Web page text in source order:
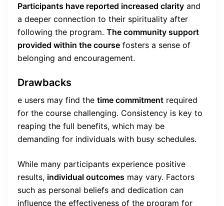
Participants have reported increased clarity and
a deeper connection to their spirituality after
following the program. The community support
provided within the course fosters a sense of
belonging and encouragement.
Drawbacks
e users may find the time commitment required
for the course challenging. Consistency is key to
reaping the full benefits, which may be
demanding for individuals with busy schedules.
While many participants experience positive
results, individual outcomes may vary. Factors
such as personal beliefs and dedication can
influence the effectiveness of the program for